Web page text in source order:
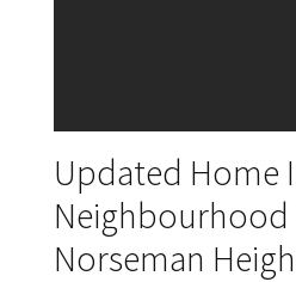
Updated Home
Norseman